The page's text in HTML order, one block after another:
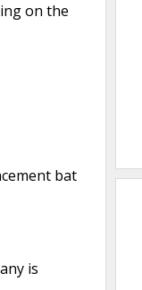
on the
bat
is